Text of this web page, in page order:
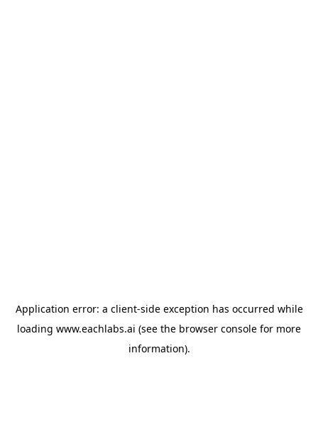
Application error: a client-side exception has occurred while
loading www.eachlabs.ai (see the browser console for more
information).